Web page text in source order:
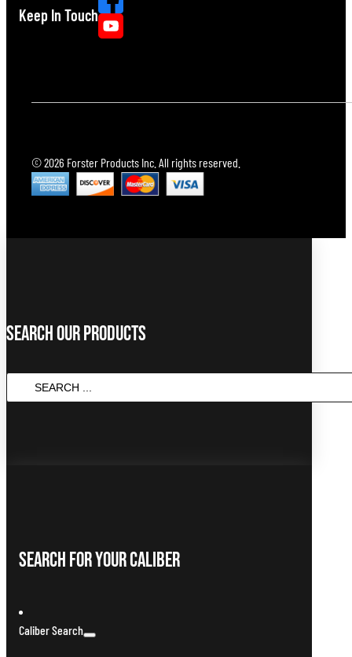
Keep In Touch
© 2026 Forster Products Inc. All rights reserved.
Search Our Products
SEARCH
...
Search For Your Caliber
Caliber Search